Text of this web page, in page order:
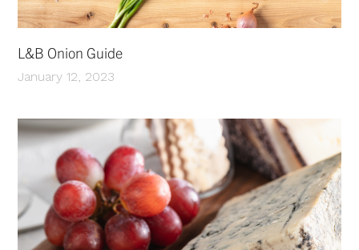
L&B Onion Guide
January 12, 2023